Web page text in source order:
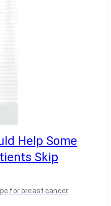
Help Some
Skip
for breast cancer